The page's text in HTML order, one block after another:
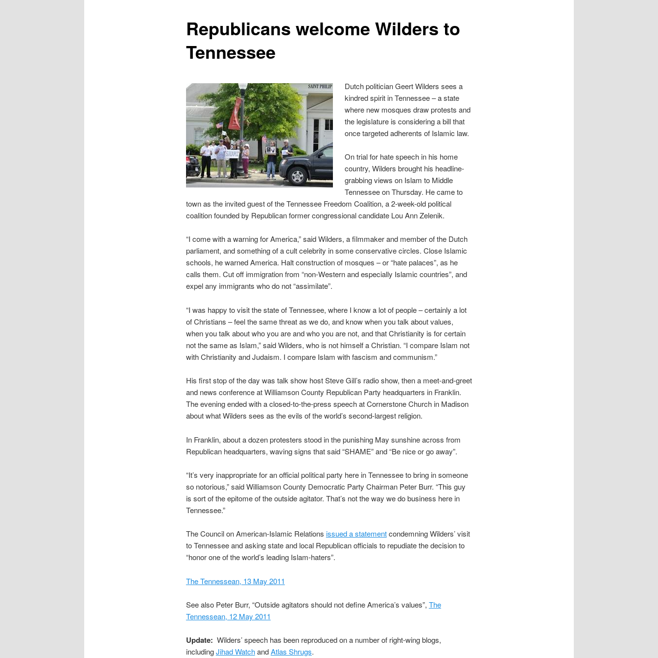
Republicans welcome Wilders to
Tennessee
Dutch politician Geert Wilders sees a
kindred spirit in Tennessee – a state
where new mosques draw protests and
the legislature is considering a bill that
once targeted adherents of Islamic law.
On trial for hate speech in his home
country, Wilders brought his headline-
grabbing views on Islam to Middle
Tennessee on Thursday. He came to
town as the invited guest of the Tennessee Freedom Coalition, a 2-week-old political
coalition founded by Republican former congressional candidate Lou Ann Zelenik.
“I come with a warning for America,” said Wilders, a filmmaker and member of the Dutch
parliament, and something of a cult celebrity in some conservative circles. Close Islamic
schools, he warned America. Halt construction of mosques – or “hate palaces”, as he
calls them. Cut off immigration from “non-Western and especially Islamic countries”, and
expel any immigrants who do not “assimilate”.
“I was happy to visit the state of Tennessee, where I know a lot of people – certainly a lot
of Christians – feel the same threat as we do, and know when you talk about values,
when you talk about who you are and who you are not, and that Christianity is for certain
not the same as Islam,” said Wilders, who is not himself a Christian. “I compare Islam not
with Christianity and Judaism. I compare Islam with fascism and communism.”
His first stop of the day was talk show host Steve Gill’s radio show, then a meet-and-greet
and news conference at Williamson County Republican Party headquarters in Franklin.
The evening ended with a closed-to-the-press speech at Cornerstone Church in Madison
about what Wilders sees as the evils of the world’s second-largest religion.
In Franklin, about a dozen protesters stood in the punishing May sunshine across from
Republican headquarters, waving signs that said “SHAME” and “Be nice or go away”.
“It’s very inappropriate for an official political party here in Tennessee to bring in someone
so notorious,” said Williamson County Democratic Party Chairman Peter Burr. “This guy
is sort of the epitome of the outside agitator. That’s not the way we do business here in
Tennessee.”
The Council on American-Islamic Relations issued a statementcondemning Wilders’ visit
to Tennessee and asking state and local Republican officials to repudiate the decision to
“honor one of the world’s leading Islam-haters”.
The Tennessean, 13 May 2011
See also Peter Burr, “Outside agitators should not define America’s values”, The
Tennessean, 12 May 2011
Update: Wilders’ speech has been reproduced on a number of right-wing blogs,
includingJihad WatchandAtlas Shrugs.